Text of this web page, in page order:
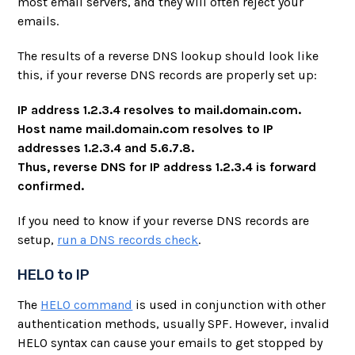
emails.
The results of a reverse DNS lookup should look like
this, if your reverse DNS records are properly set up:
IP address 1.2.3.4 resolves to mail.domain.com.
Host name mail.domain.com resolves to IP
addresses 1.2.3.4 and 5.6.7.8.
Thus, reverse DNS for IP address 1.2.3.4 is forward
confirmed.
If you need to know if your reverse DNS records are
setup, run a DNS records check.
HELO to IP
The HELO command is used in conjunction with other
authentication methods, usually SPF. However, invalid
HELO syntax can cause your emails to get stopped by